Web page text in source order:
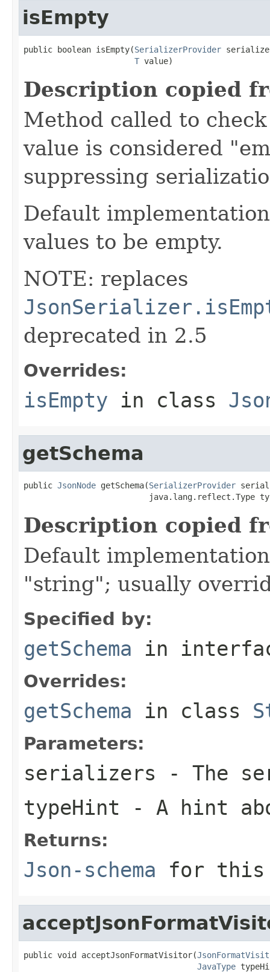
isEmpty
public boolean isEmpty(SerializerProvider
T value)
Description copied
Method called to
value is considered
suppressing
Default
values to be empty.
NOTE: replaces
deprecated in 2.5
Overrides:
isEmpty in class
getSchema
public JsonNode getSchema(SerializerProvider
java.lang.reflect.Type
Description copied
Default
"string"; usually
Specified by:
getSchema in
Overrides:
getSchema in class
Parameters:
serializers - The
typeHint - A hint
Returns:
Json-schema for
public void acceptJsonFormatVisitor(
JavaType